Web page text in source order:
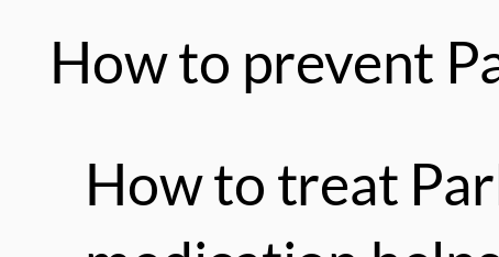
How to prevent
How to treat